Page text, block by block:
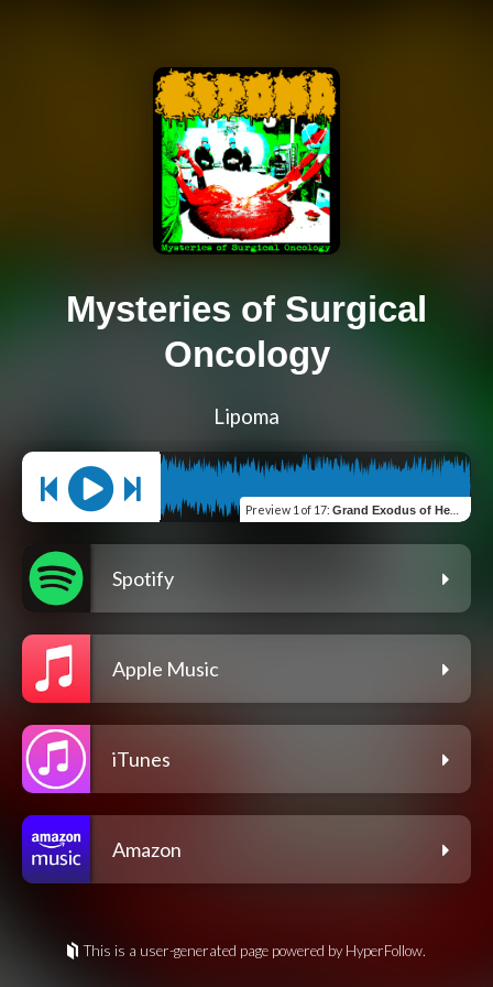
Mysteries of Surgical
Oncology
Lipoma
Preview 1 of 17: Grand Exodus of Hepatic Cirrhosis
Spotify
Apple Music
iTunes
Amazon
This is a user-generated page powered by HyperFollow.